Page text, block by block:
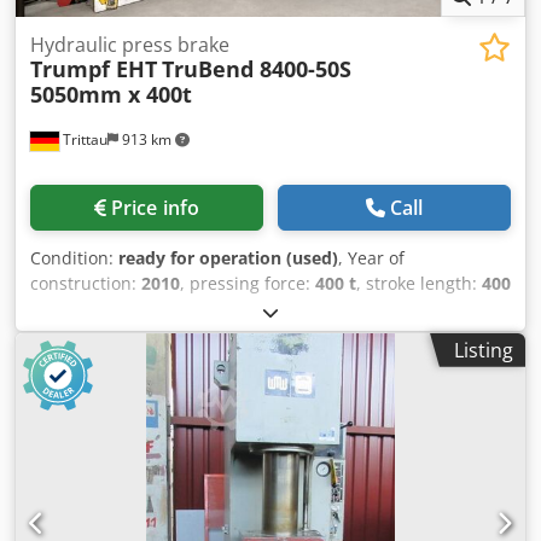
Trittau 913 km
Hydraulic press brake
Trumpf EHTTruBend 8400-50S
5050mm x 400t
Price info Call
Condition: ready for operation (used), Year of
construction: 2010, pressing force: 400 t, stroke length: 400
, clearance between the
columns:4,050 mm, total length:6,100 mm, overall
weight: 34,000 kg , Equipment:CE marking,
documentation/manual, Hydraulic press brake
Manufacturer: EHT - Trumpf, Type: TruBend 8400-50S Year
of manufacture: 2010 Technical data Manufacturer: EHT /
Trumpf Type: TruBend 8400-50S Year of manufacture:
2010 Capacity: 400 t Bending length: 5050 mm Distance
between uprights: 4050 mm Throat depth: 405 mm Stroke
Listing